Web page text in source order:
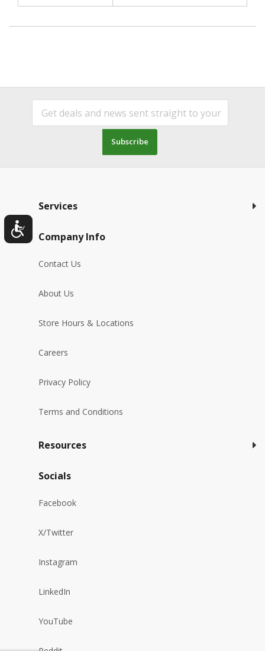
Subscribe
Services
Company Info
Contact Us
About Us
Store Hours & Locations
Careers
Privacy Policy
Terms and Conditions
Resources
Socials
Facebook
X/Twitter
Instagram
LinkedIn
YouTube